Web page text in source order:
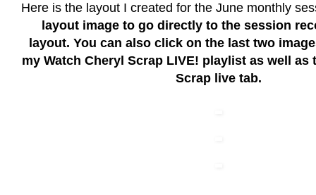
Here is the layout I created for the June monthly
layout image to go directly to the session
layout. You can also click on the last two
my Watch Cheryl Scrap LIVE! playlist as well as
Scrap live tab.